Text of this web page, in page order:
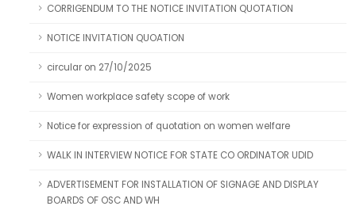
CORRIGENDUM TO THE NOTICE INVITATION QUOTATION
NOTICE INVITATION QUOATION
circular on 27/10/2025
Women workplace safety scope of work
Notice for expression of quotation on women welfare
WALK IN INTERVIEW NOTICE FOR STATE CO ORDINATOR UDID
ADVERTISEMENT FOR INSTALLATION OF SIGNAGE AND DISPLAY
BOARDS OF OSC AND WH